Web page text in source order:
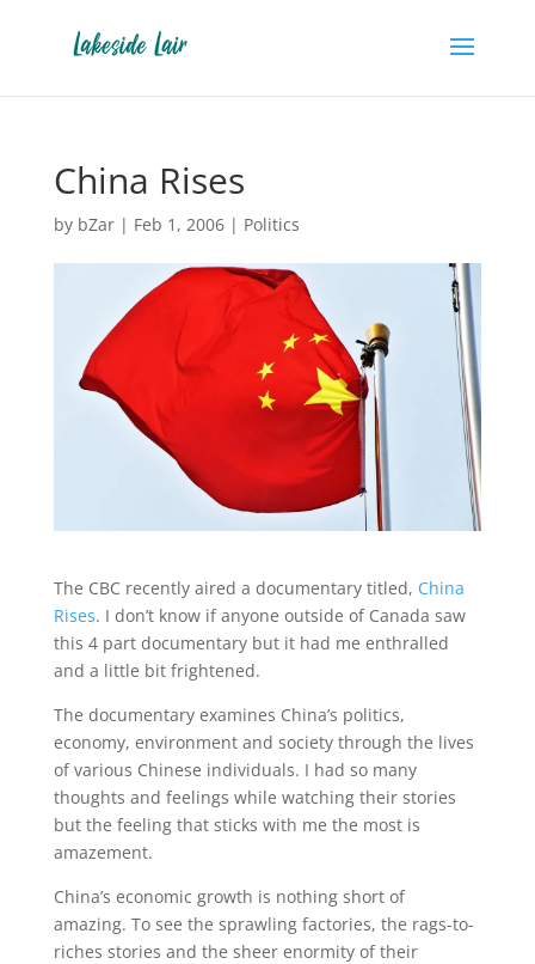
China Rises
by bZar| Feb 1, 2006| Politics
The CBC recently aired a documentary titled, China
Rises. I don’t know if anyone outside of Canada saw
this 4 part documentary but it had me enthralled
and a little bit frightened.
The documentary examines China’s politics,
economy, environment and society through the lives
of various Chinese individuals. I had so many
thoughts and feelings while watching their stories
but the feeling that sticks with me the most is
amazement.
China’s economic growth is nothing short of
amazing. To see the sprawling factories, the rags-to-
riches stories and the sheer enormity of their